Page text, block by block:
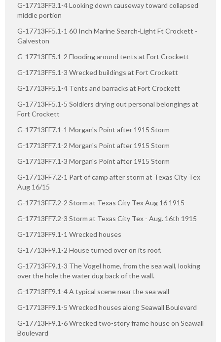
G-17713FF3.1-4 Looking down causeway toward collapsed
middle portion
G-17713FF5.1-1 60 Inch Marine Search-Light Ft Crockett -
Galveston
G-17713FF5.1-2 Flooding around tents at Fort Crockett
G-17713FF5.1-3 Wrecked buildings at Fort Crockett
G-17713FF5.1-4 Tents and barracks at Fort Crockett
G-17713FF5.1-5 Soldiers drying out personal belongings at
Fort Crockett
G-17713FF7.1-1 Morgan's Point after 1915 Storm
G-17713FF7.1-2 Morgan's Point after 1915 Storm
G-17713FF7.1-3 Morgan's Point after 1915 Storm
G-17713FF7.2-1 Part of camp after storm at Texas City Tex
Aug 16/15
G-17713FF7.2-2 Storm at Texas City Tex Aug 16 1915
G-17713FF7.2-3 Storm at Texas City Tex - Aug. 16th 1915
G-17713FF9.1-1 Wrecked houses
G-17713FF9.1-2 House turned over on its roof.
G-17713FF9.1-3 The Vogel home, from the sea wall, looking
over the hole the water dug back of the wall.
G-17713FF9.1-4 A typical scene near the sea wall
G-17713FF9.1-5 Wrecked houses along Seawall Boulevard
G-17713FF9.1-6 Wrecked two-story frame house on Seawall
Boulevard